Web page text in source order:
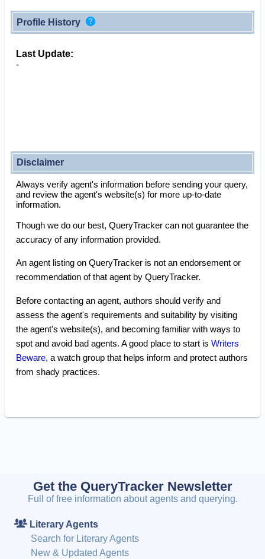
Profile History
Last Update:
-
Disclaimer
Always verify agent's information before sending your query,
and review the agent's website(s) for more up-to-date
information.
Though we do our best, QueryTracker can not guarantee the
accuracy of any information provided.
An agent listing on QueryTracker is not an endorsement or
recommendation of that agent by QueryTracker.
Before contacting an agent, authors should verify and
assess the agent's requirements and suitability by visiting
the agent's website(s), and becoming familiar with ways to
spot and avoid bad agents. A good place to start is Writers
Beware, a watch group that helps inform and protect authors
from shady practices.
Get the QueryTracker Newsletter
Full of free information about agents and querying.
Literary Agents
Search for Literary Agents
New & Updated Agents